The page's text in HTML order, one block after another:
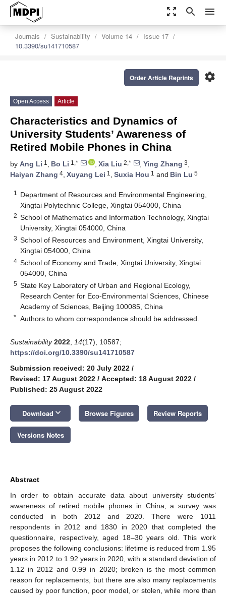
zoom_out_map search menu
Journals Sustainability Volume 14
Issue 17
10.3390/su141710587
settings
Order Article Reprints
Open Access Article
Characteristics and Dynamics of
University Students’ Awareness of
Retired Mobile Phones in China
by Ang Li 1 , Bo Li 1,* , Xia Liu 2,* , Ying Zhang 3,
Haiyan Zhang 4, Xuyang Lei 1 , Suxia Hou 1 and Bin Lu 5
1
Department of Resources and Environmental Engineering,
Xingtai Polytechnic College, Xingtai 054000, China
2 School of Mathematics and Information Technology, Xingtai
University, Xingtai 054000, China
3 School of Resources and Environment, Xingtai University,
Xingtai 054000, China
4 School of Economy and Trade, Xingtai University, Xingtai
054000, China
5 State Key Laboratory of Urban and Regional Ecology,
Research Center for Eco-Environmental Sciences, Chinese
Academy of Sciences, Beijing 100085, China
* Authors to whom correspondence should be addressed.
Sustainability 2022 14(17), 10587;
https://doi.org/10.3390/su141710587
Submission received: 20 July 2022 /
Revised: 17 August 2022 / Accepted: 18 August 2022 /
Published: 25 August 2022
Download keyboard_arrow_down Browse Figures Review Reports
Versions Notes
Abstract
In order to obtain accurate data about university students’
awareness of retired mobile phones in China, a survey was
conducted in both 2012 and 2020. There were 1011
respondents in 2012 and 1830 in 2020 that completed the
questionnaire, respectively, aged 18–30 years old. This work
proposes the following conclusions: lifetime is reduced from 1.95
years in 2012 to 1.92 years in 2020, with a standard deviation of
1.12 in 2012 and 0.99 in 2020; broken is the most common
reason for replacements, but there are also many replacements
caused by poor function, poor model, or stolen, while more than